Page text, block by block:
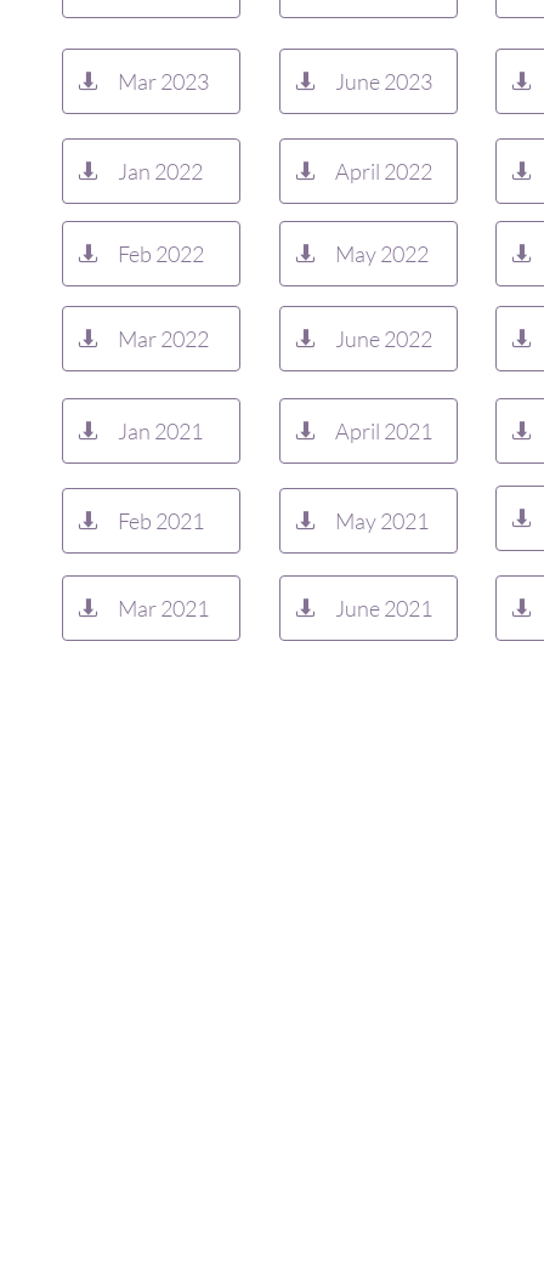
Jan 2021

Feb 2021

Mar 2021

April 2021

May 2021

June 2021




Jan 2022

Feb 2022

Mar 2022

April 2022

May 2022

June 2022




Mar 2023
 June 2023
 